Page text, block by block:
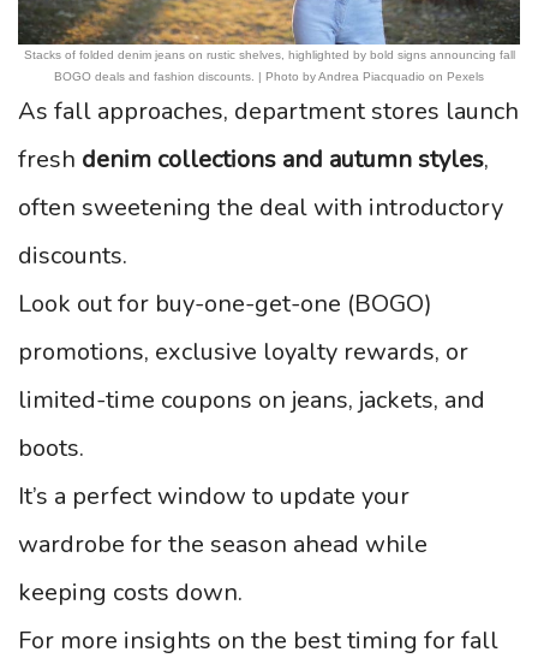
Stacks of folded denim jeans on rustic shelves, highlighted by bold signs announcing fall
BOGO deals and fashion discounts. | Photo by Andrea Piacquadio on Pexels
As fall approaches, department stores launch
fresh denim collections and autumn styles,
often sweetening the deal with introductory
discounts.
Look out for buy-one-get-one (BOGO)
promotions, exclusive loyalty rewards, or
limited-time coupons on jeans, jackets, and
boots.
It’s a perfect window to update your
wardrobe for the season ahead while
keeping costs down.
For more insights on the best timing for fall